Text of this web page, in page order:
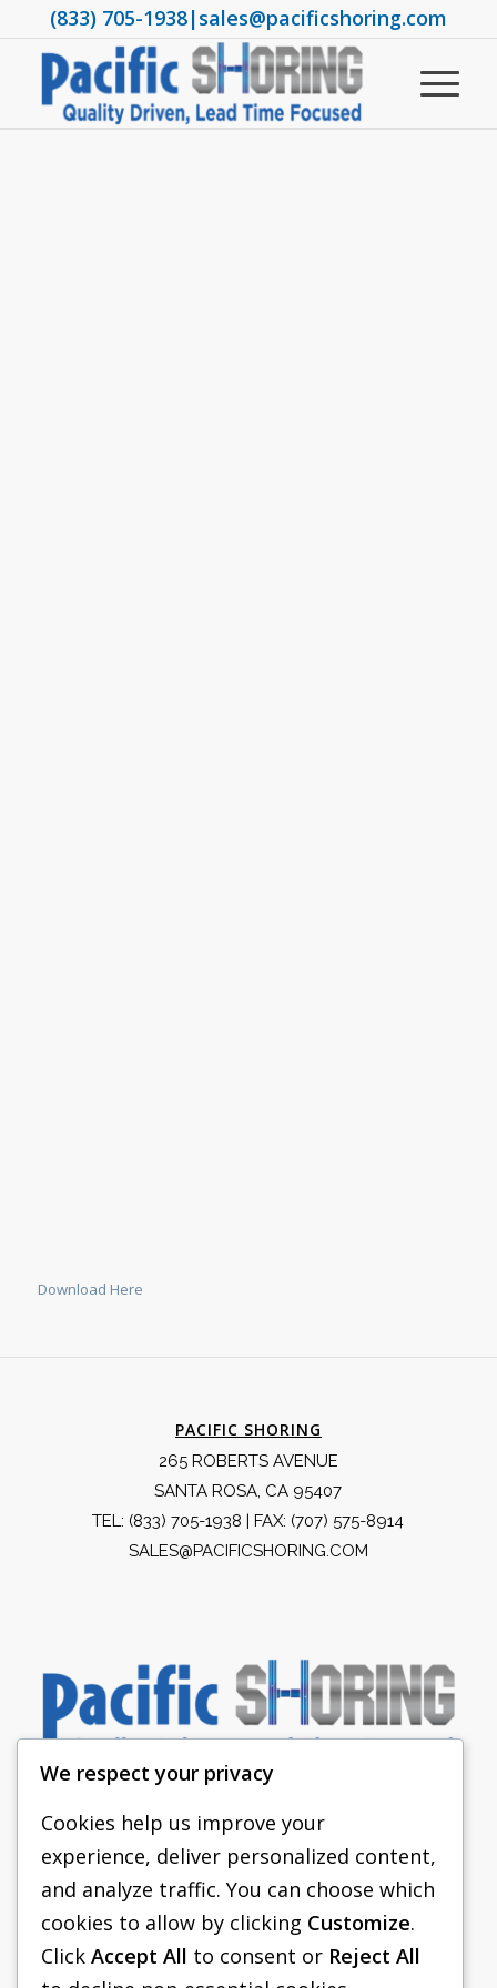
(833) 705-1938|sales@pacificshoring.com
Download Here
PACIFIC SHORING
265 ROBERTS AVENUE
SANTA ROSA, CA 95407
TEL: (833) 705-1938 | FAX: (707) 575-8914
SALES@PACIFICSHORING.COM
PACIFIC SHORING
SHORING EQUIPMENT
FAQS
We respect your privacy
Cookies help us improve your
experience, deliver personalized content,
and analyze traffic. You can choose which
cookies to allow by clicking Customize.
Click Accept All to consent or Reject All